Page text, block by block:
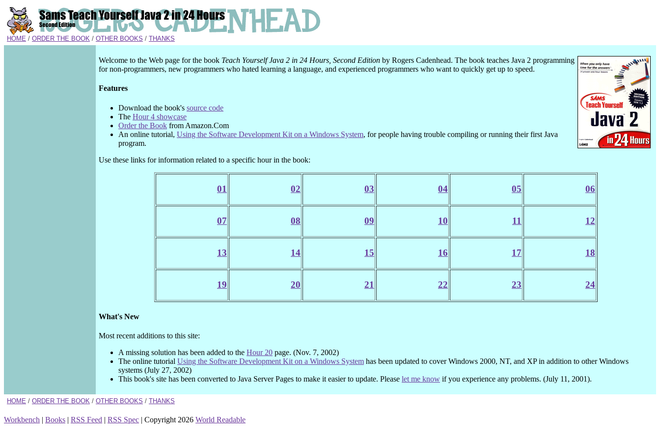
HOME / ORDER THE BOOK / OTHER BOOKS / THANKS
Welcome to the Web page for the book Teach Yourself Java 2 in 24 Hours, Second Edition by Rogers Cadenhead. The book teaches Java 2 programming
for non-programmers, new programmers who hated learning a language, and experienced programmers who want to quickly get up to speed.
Features
Download the book's source code
The Hour 4 showcase
Order the Book from Amazon.Com
An online tutorial, Using the Software Development Kit on a Windows System, for people having trouble compiling or running their first Java
program.
Use these links for information related to a specific hour in the book:
01 02 03 04 05 06
07 08 09 10 11 12
13 14 15 16 17 18
19 20 21 22 23 24
What's New
Most recent additions to this site:
A missing solution has been added to the Hour 20 page. (Nov. 7, 2002)
The online tutorial Using the Software Development Kit on a Windows System has been updated to cover Windows 2000, NT, and XP in addition to other Windows
systems (July 27, 2002)
This book's site has been converted to Java Server Pages to make it easier to update. Please let me know if you experience any problems. (July 11, 2001).
HOME / ORDER THE BOOK / OTHER BOOKS / THANKS
Workbench | Books | RSS Feed | RSS Spec | Copyright 2026 World Readable